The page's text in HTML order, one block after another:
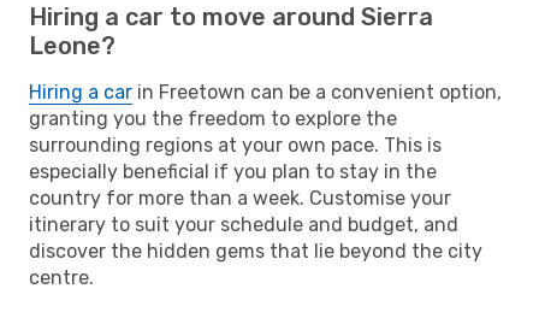
Hiring a car to move around Sierra
Leone?
Hiring a car in Freetown can be a convenient option,
granting you the freedom to explore the
surrounding regions at your own pace. This is
especially beneficial if you plan to stay in the
country for more than a week. Customise your
itinerary to suit your schedule and budget, and
discover the hidden gems that lie beyond the city
centre.